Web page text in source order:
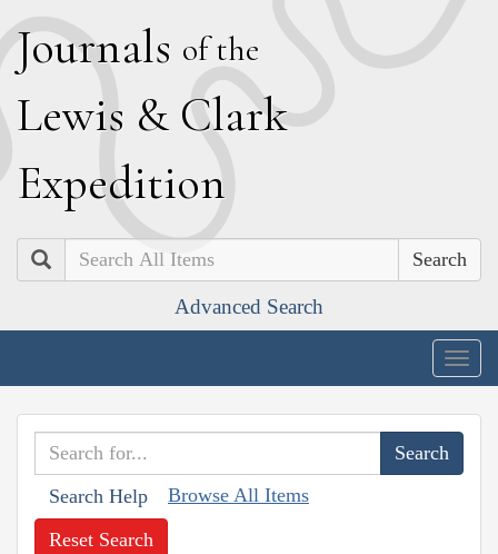
Journals of the
Lewis & Clark
Expedition
Search
Advanced Search
Search Help Browse All Items
Reset Search